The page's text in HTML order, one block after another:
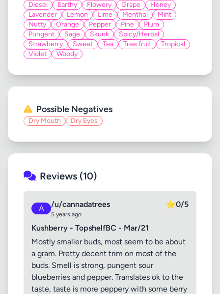
Diesel
Earthy Flowery Grape
Honey
Lavender
Lemon Lime Menthol
Mint
Nutty
Orange Pepper Pine
Plum
Pungent
Sage Skunk
Spicy/Herbal
Strawberry
Sweet Tea Tree fruit
Tropical
Violet
Woody
Possible Negatives
Dry Mouth Dry Eyes
Reviews (10)
A /u/cannadatrees
5 years ago
⭐0/5
Kushberry - TopshelfBC - Mar/21
Mostly smaller buds, most seem to be about
a gram. Pretty decent trim on most of the
buds. Smell is strong, pungent sour
blueberries and pepper. Translates ok to the
taste, taste is more peppery with some berry